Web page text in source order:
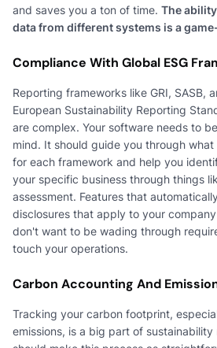
and saves you a ton of time. The
data from different systems is a
Compliance With Global ESG
Reporting frameworks like GRI, SASB,
European Sustainability Reporting
are complex. Your software needs to
mind. It should guide you through
for each framework and help you
your specific business through things
assessment. Features that
disclosures that apply to your
don't want to be wading through
touch your operations.
Carbon Accounting And
Tracking your carbon footprint,
emissions, is a big part of